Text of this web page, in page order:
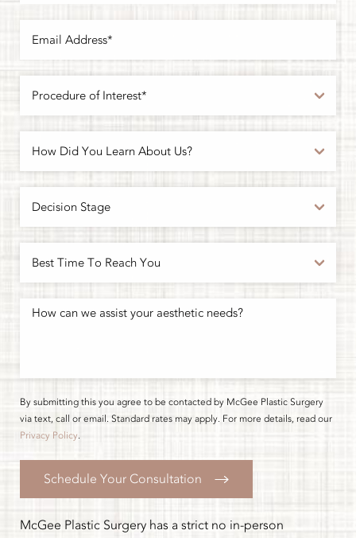
By submitting this you agree to be contacted by McGee Plastic Surgery
via text, call or email. Standard rates may apply. For more details, read our
Privacy Policy.
Schedule Your Consultation
McGee Plastic Surgery has a strict no in-person